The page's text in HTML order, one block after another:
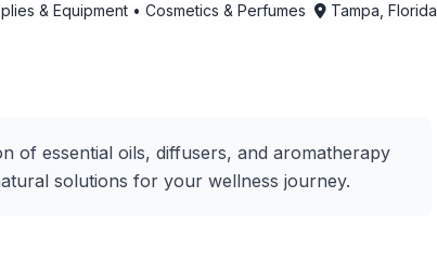
& Equipment • Cosmetics & Perfumes Tampa, Florida
of essential oils, diffusers, and aromatherapy
solutions for your wellness journey.